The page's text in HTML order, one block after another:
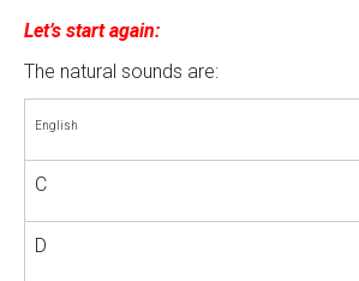
Let’s start again:
The natural sounds are:
English
C
D